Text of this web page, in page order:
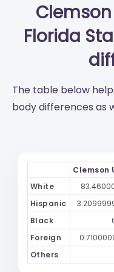
Florida
The table below
body differences as
Clemson
White
Hispanic
Black
Foreign
Others